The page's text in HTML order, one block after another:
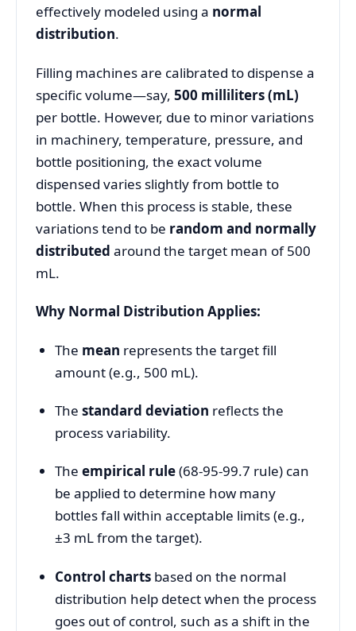
effectively modeled using a normal
distribution.
Filling machines are calibrated to dispense a
specific volume—say, 500 milliliters (mL)
per bottle. However, due to minor variations
in machinery, temperature, pressure, and
bottle positioning, the exact volume
dispensed varies slightly from bottle to
bottle. When this process is stable, these
variations tend to be random and normally
distributed around the target mean of 500
mL.
Why Normal Distribution Applies:
The mean represents the target fill
amount (e.g., 500 mL).
The standard deviation reflects the
process variability.
The empirical rule(68-95-99.7 rule) can
be applied to determine how many
bottles fall within acceptable limits (e.g.,
±3 mL from the target).
Control chartsbased on the normal
distribution help detect when the process
goes out of control, such as a shift in the